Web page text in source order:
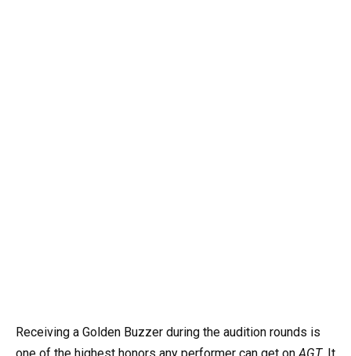
Receiving a Golden Buzzer during the audition rounds is